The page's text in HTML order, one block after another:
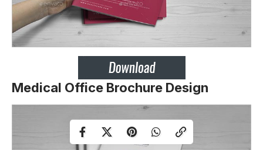
Medical Office Brochure Design